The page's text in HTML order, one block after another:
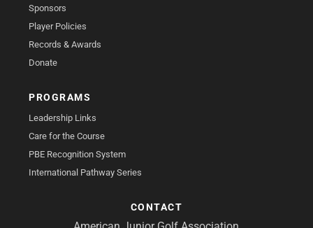
Sponsors
Player Policies
Records & Awards
Donate
PROGRAMS
Leadership Links
Care for the Course
PBE Recognition System
International Pathway Series
CONTACT